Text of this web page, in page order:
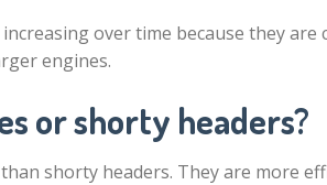
over time because they are
engines.
or shorty headers?
shorty headers. They are more